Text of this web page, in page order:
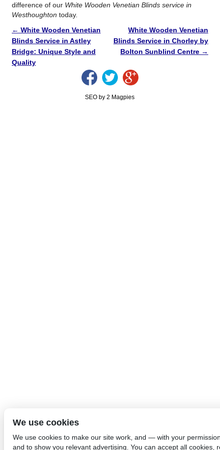
difference of our White Wooden Venetian Blinds service in
Westhoughton today.
← White Wooden Venetian
Blinds Service in Astley
Bridge: Unique Style and
Quality
White Wooden Venetian
Blinds Service in Chorley by
Bolton Sunblind Centre →
SEO by 2 Magpies
We use cookies
We use cookies to make our site work, and — with your
and to show you relevant advertising. You can accept all cookies,